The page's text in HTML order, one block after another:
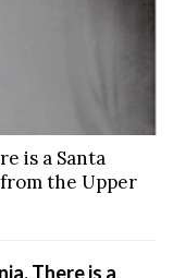
is a Santa
the Upper
There is a